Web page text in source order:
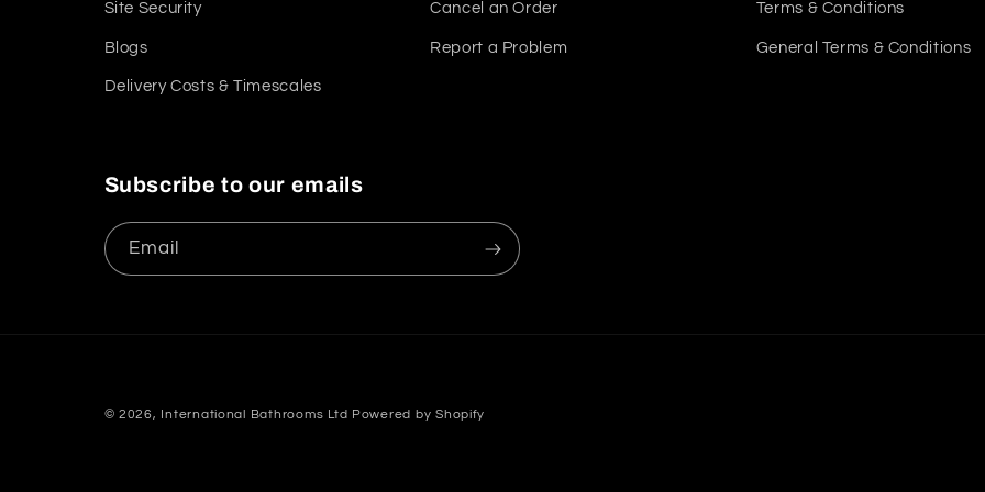
Site Security
Blogs
Delivery Costs & Timescales
Cancel an Order
Report a Problem
Terms & Conditions
General Terms & Conditions
Subscribe to our emails
Email
© 2026, International Bathrooms Ltd Powered by Shopify